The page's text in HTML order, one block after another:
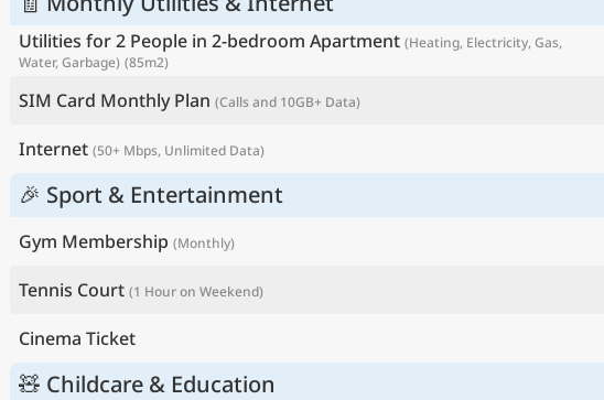
Utilities for 2 People in 2-bedroom Apartment (Heating, Electricity, Gas,
Water, Garbage) (85m2)
SIM Card Monthly Plan (Calls and 10GB+ Data)
Internet (50+ Mbps, Unlimited Data)
🎉 Sport & Entertainment
Gym Membership (Monthly)
Tennis Court (1 Hour on Weekend)
Cinema Ticket
🧸 Childcare & Education